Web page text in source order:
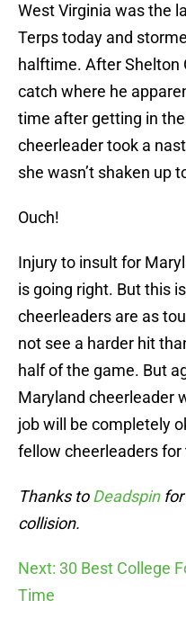
West Virginia was the
Terps today and
halftime. After Shelton
catch where he
time after getting in
cheerleader took a
she wasn’t shaken up
Ouch!
Injury to insult for
is going right. But this
cheerleaders are as
not see a harder hit
half of the game. But
Maryland cheerleader
job will be completely
fellow cheerleaders
Thanks toDeadspinfor
collision.
Next: 30 Best College
Time